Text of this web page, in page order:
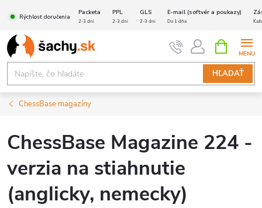
obsah
Rýchlosť doručenia
Packeta PPL GLS E-mail (softvér a poukazy)
2-3 dni 2-3 dni 2-3 dni Do 1 dňa
HĽADAŤ
KOŠÍK
ChessBase magazíny
ChessBase Magazine 224 -
verzia na stiahnutie
(anglicky, nemecky)